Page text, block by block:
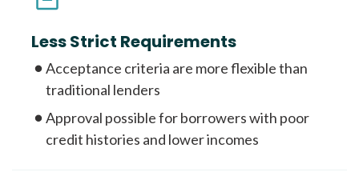
Less Strict Requirements
Acceptance criteria are more flexible than
traditional lenders
Approval possible for borrowers with poor
credit histories and lower incomes